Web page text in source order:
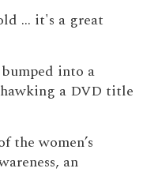
... it's a great
into a
a DVD title
the women’s
an